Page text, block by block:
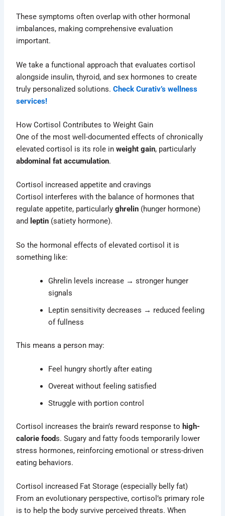
These symptoms often overlap with other hormonal
imbalances, making comprehensive evaluation
important.
We take a functional approach that evaluates cortisol
alongside insulin, thyroid, and sex hormones to create
truly personalized solutions.Check Curativ’s wellness
services!
How Cortisol Contributes to Weight Gain
One of the most well-documented effects of chronically
elevated cortisol is its role inweight gain, particularly
abdominal fat accumulation.
Cortisol increased appetite and cravings
Cortisol interferes with the balance of hormones that
regulate appetite, particularlyghrelin (hunger hormone)
and leptin (satiety hormone).
So the hormonal effects of elevated cortisol it is
something like:
Ghrelin levels increase → stronger hunger
signals
Leptin sensitivity decreases → reduced feeling
of fullness
This means a person may:
Feel hungry shortly after eating
Overeat without feeling satisfied
Struggle with portion control
Cortisol increases the brain’s reward response to high-
calorie foods. Sugary and fatty foods temporarily lower
stress hormones, reinforcing emotional or stress-driven
eating behaviors.
Cortisol increased Fat Storage (especially belly fat)
From an evolutionary perspective, cortisol’s primary role
is to help the body survive perceived threats. When